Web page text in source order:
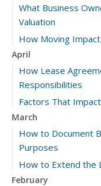
What Business
Valuation
How Moving
April
How Lease
Responsibilities
Factors That Impact
March
How to Document
Purposes
How to Extend the
February